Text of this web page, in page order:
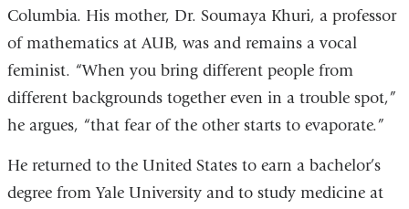
Columbia. His mother, Dr. Soumaya Khuri, a professor
of mathematics at AUB, was and remains a vocal
feminist. “When you bring different people from
different backgrounds together even in a trouble spot,”
he argues, “that fear of the other starts to evaporate.”
He returned to the United States to earn a bachelor’s
degree from Yale University and to study medicine at